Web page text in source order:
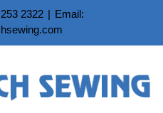
2322 | Email: